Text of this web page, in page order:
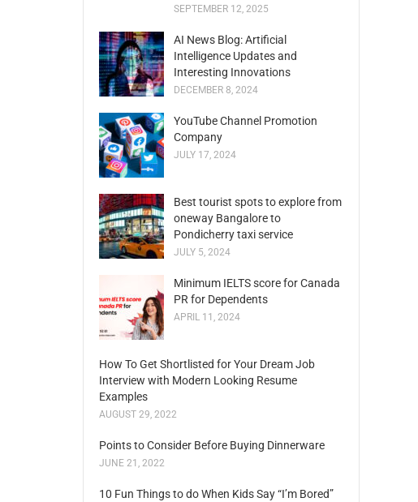
SEPTEMBER 12, 2025
AI News Blog: Artificial
Intelligence Updates and
Interesting Innovations
DECEMBER 8, 2024
YouTube Channel Promotion
Company
JULY 17, 2024
Best tourist spots to explore from
oneway Bangalore to
Pondicherry taxi service
JULY 5, 2024
Minimum IELTS score for Canada
PR for Dependents
APRIL 11, 2024
How To Get Shortlisted for Your Dream Job
Interview with Modern Looking Resume
Examples
AUGUST 29, 2022
Points to Consider Before Buying Dinnerware
JUNE 21, 2022
10 Fun Things to do When Kids Say “I’m Bored”